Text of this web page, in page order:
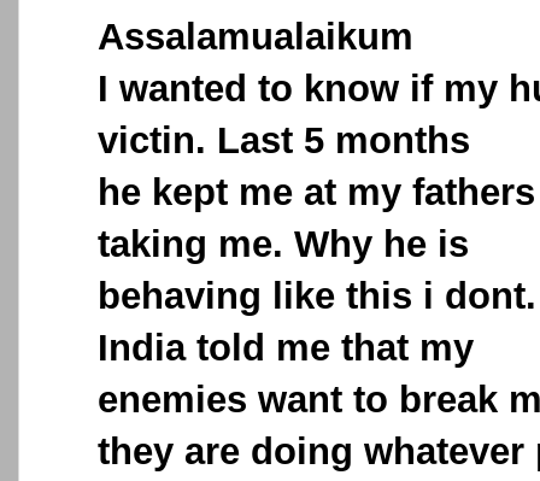
Assalamualaikum
I wanted to know if my
victin. Last 5 months
he kept me at my
taking me. Why he is
behaving like this i
India told me that my
enemies want to break
they are doing whatever